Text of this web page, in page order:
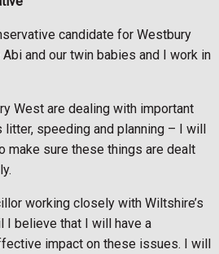
candidate for Westbury
and our twin babies and I work in
West are dealing with important
speeding and planning – I will
make sure these things are dealt
working closely with Wiltshire’s
I believe that I will have a
impact on these issues. I will